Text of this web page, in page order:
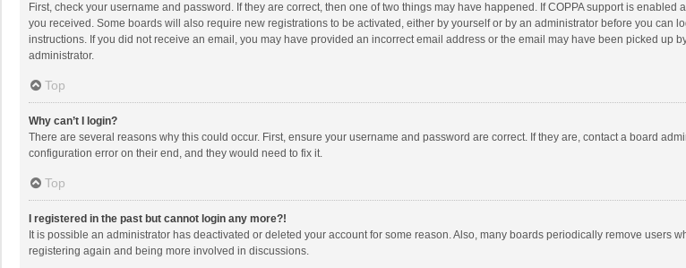
First, check your username and password. If they are correct, then one of two things may have happened. If COPPA support is
you received. Some boards will also require new registrations to be activated, either by yourself or by an administrator before you can
instructions. If you did not receive an email, you may have provided an incorrect email address or the email may have been picked up
administrator.
Top
Why can’t I login?
There are several reasons why this could occur. First, ensure your username and password are correct. If they are, contact a board
configuration error on their end, and they would need to fix it.
Top
I registered in the past but cannot login any more?!
It is possible an administrator has deactivated or deleted your account for some reason. Also, many boards periodically remove users
registering again and being more involved in discussions.